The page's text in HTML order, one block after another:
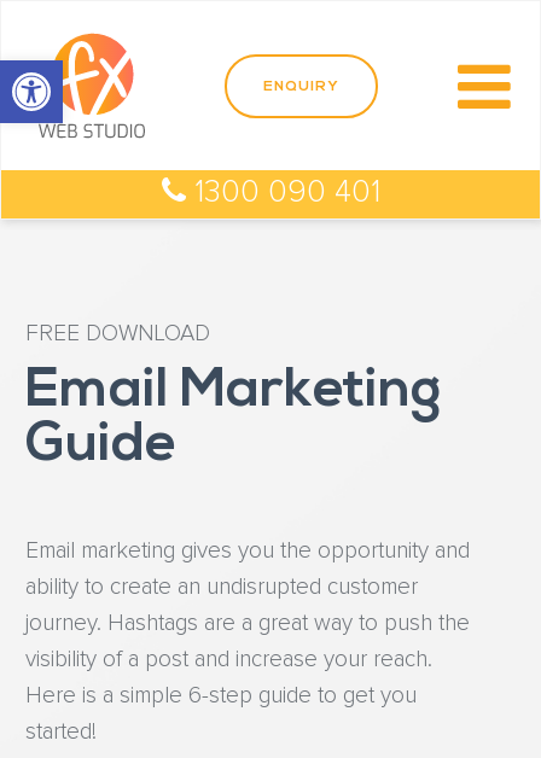
1300 090 401
FREE DOWNLOAD
Email Marketing
Guide
Email marketing gives you the opportunity and
ability to create an undisrupted customer
journey. Hashtags are a great way to push the
visibility of a post and increase your reach.
Here is a simple 6-step guide to get you
started!
Open toolbar